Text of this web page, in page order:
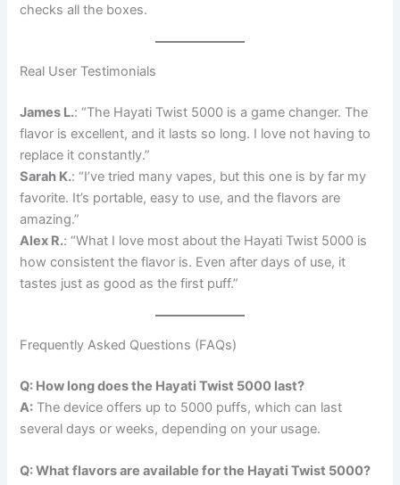
checks all the boxes.
Real User Testimonials
James L.: “The Hayati Twist 5000 is a game changer. The
flavor is excellent, and it lasts so long. I love not having to
replace it constantly.”
Sarah K.: “I’ve tried many vapes, but this one is by far my
favorite. It’s portable, easy to use, and the flavors are
amazing.”
Alex R.: “What I love most about the Hayati Twist 5000 is
how consistent the flavor is. Even after days of use, it
tastes just as good as the first puff.”
Frequently Asked Questions (FAQs)
Q: How long does the Hayati Twist 5000 last?
A: The device offers up to 5000 puffs, which can last
several days or weeks, depending on your usage.
Q: What flavors are available for the Hayati Twist 5000?